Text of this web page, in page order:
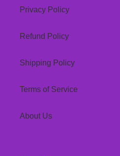
Privacy Policy
Refund Policy
Shipping Policy
Terms of Service
About Us